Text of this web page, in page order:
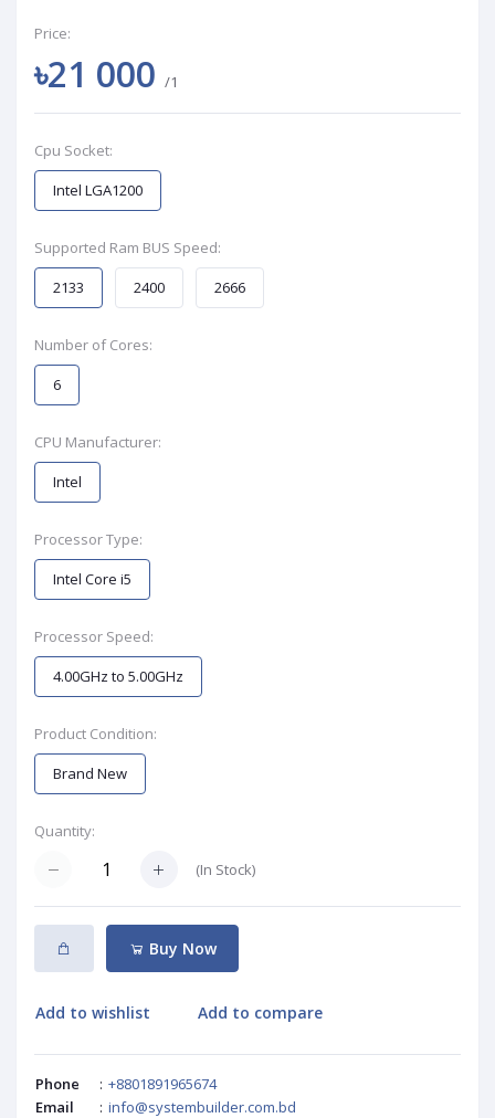
Price:
৳21 000 /1
Cpu Socket:
Intel LGA1200
Supported Ram BUS Speed:
2133
2400 2666
Number of Cores:
6
CPU Manufacturer:
Intel
Processor Type:
Intel Core i5
Processor Speed:
4.00GHz to 5.00GHz
Product Condition:
Brand New
Quantity:
(In Stock)
Buy Now
Add to wishlist Add to compare
Phone : +8801891965674
Email
: info@systembuilder.com.bd